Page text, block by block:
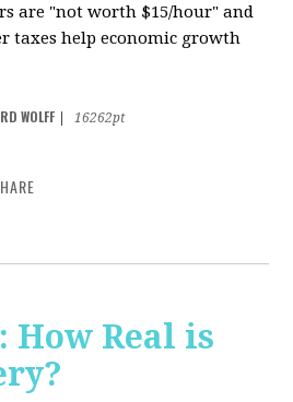
are "not worth $15/hour" and
taxes help economic growth
WOLFF
16262pt
How Real is